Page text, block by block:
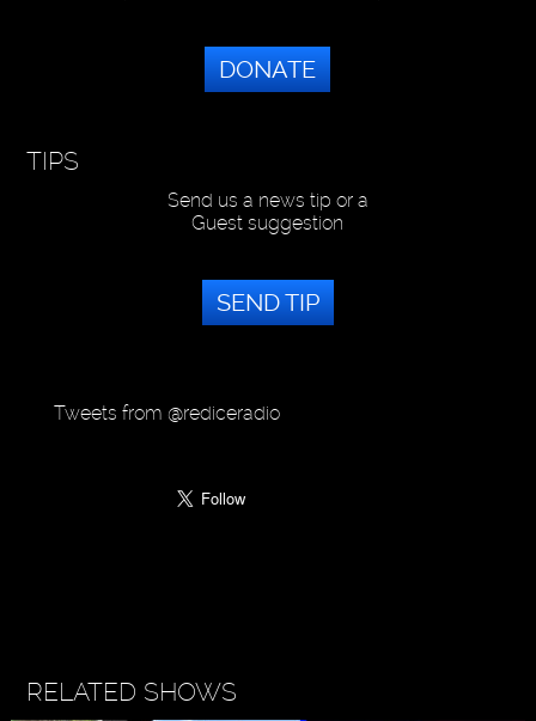
DONATE
TIPS
Send us a news tip or a
Guest suggestion
SEND TIP
Tweets from @rediceradio
RELATED SHOWS